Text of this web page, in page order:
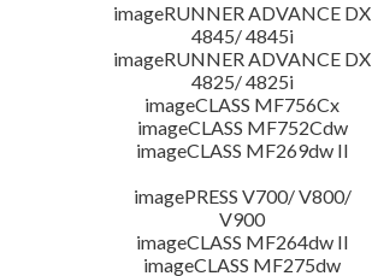
imageRUNNER ADVANCE DX
4845/ 4845i
imageRUNNER ADVANCE DX
4825/ 4825i
imageCLASS MF756Cx
imageCLASS MF752Cdw
imageCLASS MF269dw II
imagePRESS V700/ V800/
V900
imageCLASS MF264dw II
imageCLASS MF275dw